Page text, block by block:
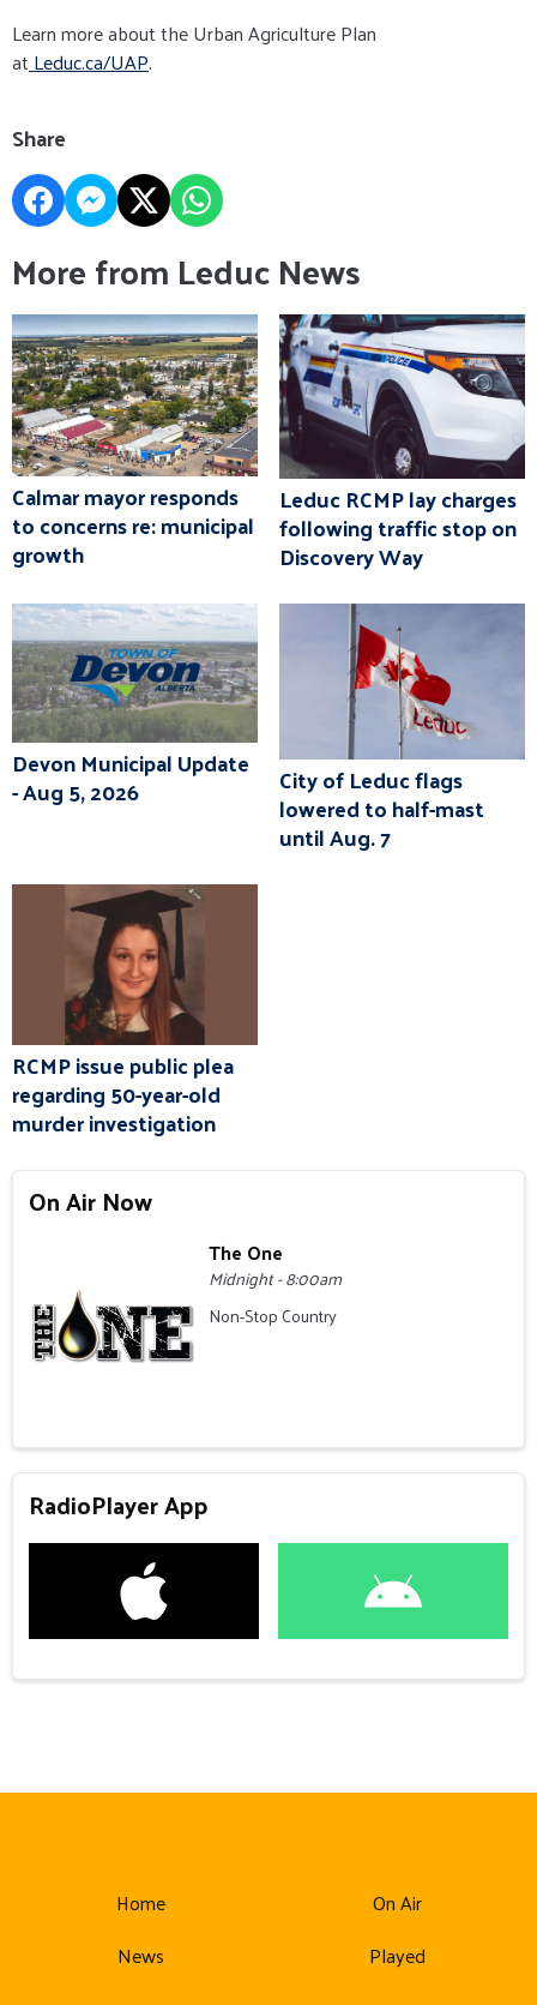
Learn more about the Urban Agriculture Plan
atLeduc.ca/UAP.
Share
More from Leduc News
Calmar mayor responds
to concerns re: municipal
growth
Leduc RCMP lay charges
following traffic stop on
Discovery Way
Devon Municipal Update
- Aug 5, 2026 City of Leduc flags
lowered to half-mast
until Aug. 7
RCMP issue public plea
regarding 50-year-old
murder investigation
On Air Now
The One
Midnight - 8:00am
Non-Stop Country
RadioPlayer App
Home
News
On Air
Played